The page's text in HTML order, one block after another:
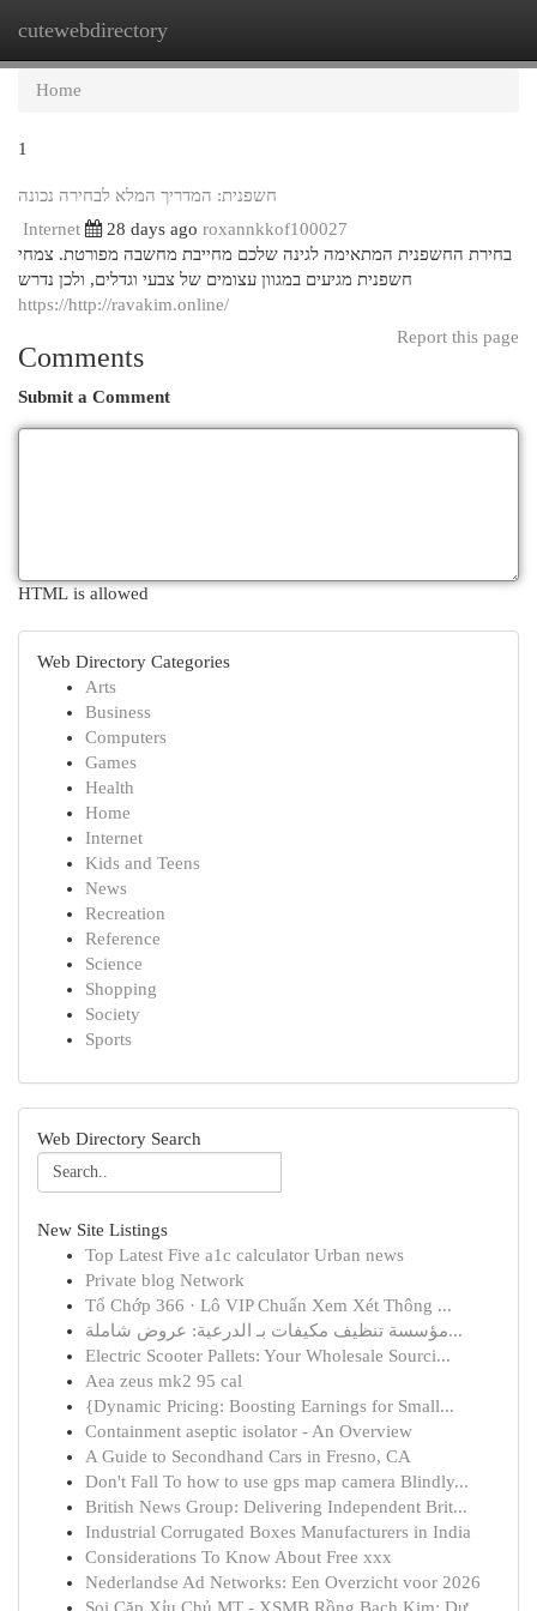
cutewebdirectory
Home
1
חשפנית: המדריך המלא לבחירה נכונה
Internet
28 days ago roxannkkof100027
בחירת החשפנית המתאימה לגינה שלכם מחייבת מחשבה מפורטת. צמחי
חשפנית מגיעים במגוון עצומים של צבעי וגדלים, ולכן נדרש
https://http://ravakim.online/
Report this page
Comments
Submit a Comment
HTML is allowed
Web Directory Categories
Arts
Business
Computers
Games
Health
Home
Internet
Kids and Teens
News
Recreation
Reference
Science
Shopping
Society
Sports
Web Directory Search
New Site Listings
Top Latest Five a1c calculator Urban news
Private blog Network
Tổ Chớp 366 · Lô VIP Chuẩn Xem Xét Thông ...
مؤسسة تنظيف مكيفات بـ الدرعية: عروض شاملة...
Electric Scooter Pallets: Your Wholesale Sourci...
Aea zeus mk2 95 cal
{Dynamic Pricing: Boosting Earnings for Small...
Containment aseptic isolator - An Overview
A Guide to Secondhand Cars in Fresno, CA
Don't Fall To how to use gps map camera Blindly...
British News Group: Delivering Independent Brit...
Industrial Corrugated Boxes Manufacturers in India
Considerations To Know About Free xxx
Nederlandse Ad Networks: Een Overzicht voor 2026